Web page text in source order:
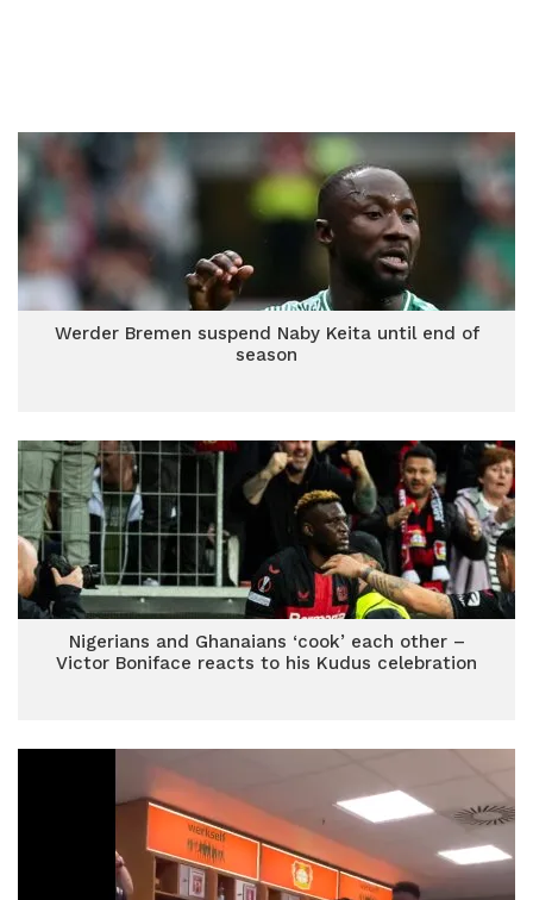
Werder Bremen suspend Naby Keita until end of
season
Nigerians and Ghanaians ‘cook’ each other –
Victor Boniface reacts to his Kudus celebration